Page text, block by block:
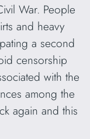
War. People
and heavy
a second
censorship
with the
among the
again and this